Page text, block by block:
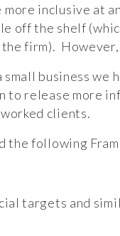
more inclusive
off the shelf
firm).
business
release more
clients.
the following
targets and